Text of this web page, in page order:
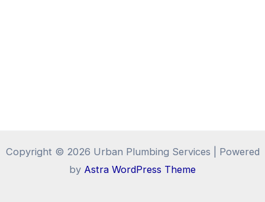
Copyright © 2026 Urban Plumbing Services | Powered
by Astra WordPress Theme